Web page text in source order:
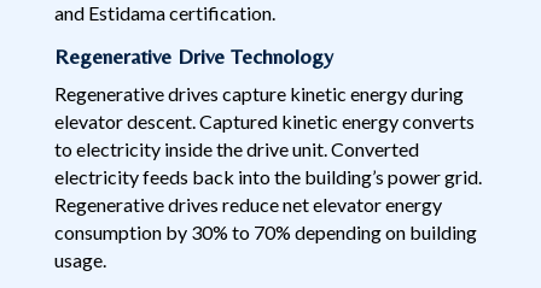
and Estidama certification.
Regenerative Drive Technology
Regenerative drives capture kinetic energy during
elevator descent. Captured kinetic energy converts
to electricity inside the drive unit. Converted
electricity feeds back into the building’s power grid.
Regenerative drives reduce net elevator energy
consumption by 30% to 70% depending on building
usage.